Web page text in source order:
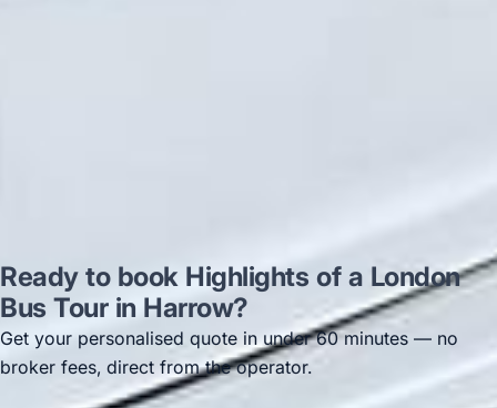
Ready to book Highlights of a London
Bus Tour in Harrow?
Get your personalised quote in under 60 minutes — no
broker fees, direct from the operator.
Get a free quote →